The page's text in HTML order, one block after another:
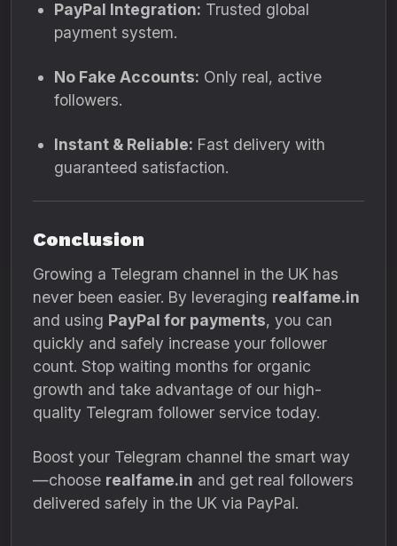
PayPal Integration: Trusted global
payment system.
No Fake Accounts: Only real, active
followers.
Instant & Reliable: Fast delivery with
guaranteed satisfaction.
Conclusion
Growing a Telegram channel in the UK has
never been easier. By leveraging realfame.in
and using PayPal for payments, you can
quickly and safely increase your follower
count. Stop waiting months for organic
growth and take advantage of our high-
quality Telegram follower service today.
Boost your Telegram channel the smart way
—choose realfame.in and get real followers
delivered safely in the UK via PayPal.